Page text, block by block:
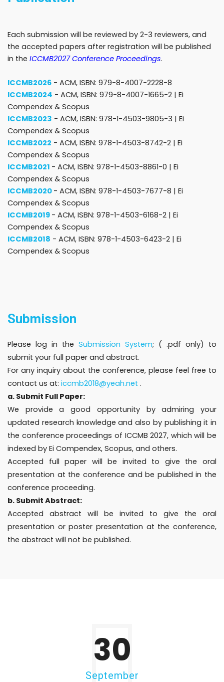
Each submission will be reviewed by 2-3 reviewers, and
the accepted papers after registration will be published
in the ICCMB2027 Conference Proceedings.
ICCMB2026 - ACM, ISBN: 979-8-4007-2228-8
ICCMB2024 - ACM, ISBN: 979-8-4007-1665-2 | Ei
Compendex & Scopus
ICCMB2023 - ACM, ISBN: 978-1-4503-9805-3 | Ei
Compendex & Scopus
ICCMB2022 - ACM, ISBN: 978-1-4503-8742-2 | Ei
Compendex & Scopus
ICCMB2021 - ACM, ISBN: 978-1-4503-8861-0 | Ei
Compendex & Scopus
ICCMB2020 - ACM, ISBN: 978-1-4503-7677-8 | Ei
Compendex & Scopus
ICCMB2019 - ACM, ISBN: 978-1-4503-6168-2 | Ei
Compendex & Scopus
ICCMB2018 - ACM, ISBN: 978-1-4503-6423-2 | Ei
Compendex & Scopus
Submission
Please log in the Submission System; ( .pdf only) to
submit your full paper and abstract.
For any inquiry about the conference, please feel free to
contact us at: iccmb2018@yeah.net .
a. Submit Full Paper:
We provide a good opportunity by admiring your
updated research knowledge and also by publishing it in
the conference proceedings of ICCMB 2027, which will be
indexed by Ei Compendex, Scopus, and others.
Accepted full paper will be invited to give the oral
presentation at the conference and be published in the
conference proceeding.
b. Submit Abstract:
Accepted abstract will be invited to give the oral
presentation or poster presentation at the conference,
the abstract will not be published.
30
September